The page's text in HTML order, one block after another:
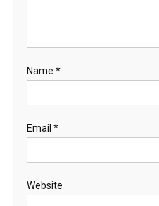
Name *
Email *
Website